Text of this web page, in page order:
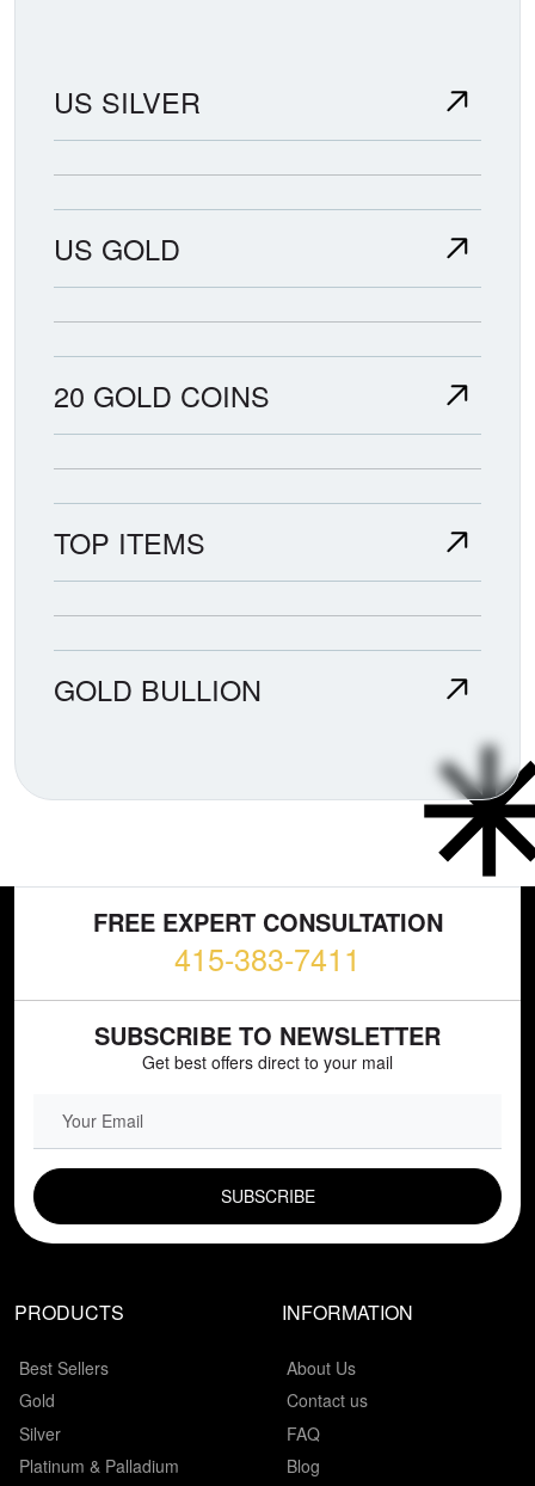
US SILVER
US GOLD
20 GOLD COINS
TOP ITEMS
GOLD BULLION
FREE EXPERT CONSULTATION
415-383-7411
SUBSCRIBE TO NEWSLETTER
Get best offers direct to your mail
PRODUCTS
Best Sellers
Gold
Silver
Platinum & Palladium
INFORMATION
About Us
Contact us
FAQ
Blog